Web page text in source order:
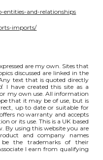
entities-and-relationships
imports/
are my own. Sites that
discussed are linked in the
text that is quoted directly
. I have created this site as a
my own use. All information
that it may be of use, but is
up to date or suitable for
no warranty and accepts
or its use. This is a UK based
By using this website you are
and company names
the trademarks of their
I earn from qualifying